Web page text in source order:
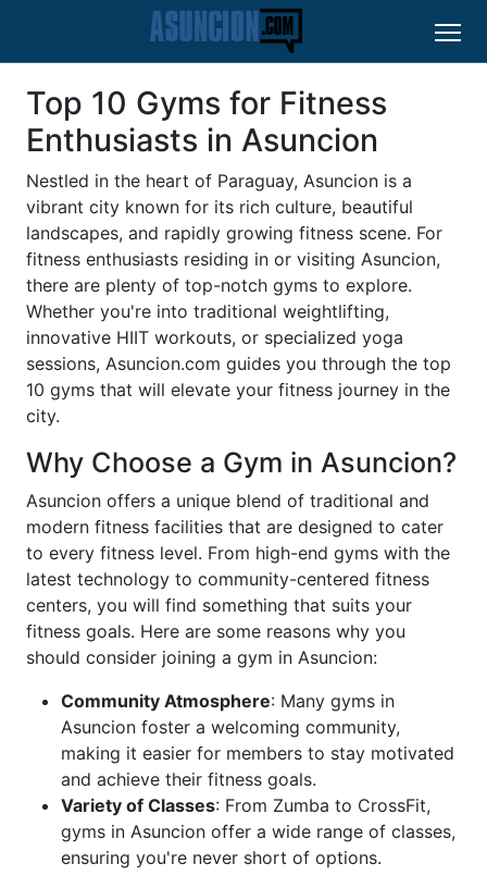
Top 10 Gyms for Fitness
Enthusiasts in Asuncion
Nestled in the heart of Paraguay, Asuncion is a
vibrant city known for its rich culture, beautiful
landscapes, and rapidly growing fitness scene. For
fitness enthusiasts residing in or visiting Asuncion,
there are plenty of top-notch gyms to explore.
Whether you're into traditional weightlifting,
innovative HIIT workouts, or specialized yoga
sessions, Asuncion.com guides you through the top
10 gyms that will elevate your fitness journey in the
city.
Why Choose a Gym in Asuncion?
Asuncion offers a unique blend of traditional and
modern fitness facilities that are designed to cater
to every fitness level. From high-end gyms with the
latest technology to community-centered fitness
centers, you will find something that suits your
fitness goals. Here are some reasons why you
should consider joining a gym in Asuncion:
Community Atmosphere: Many gyms in
Asuncion foster a welcoming community,
making it easier for members to stay motivated
and achieve their fitness goals.
Variety of Classes: From Zumba to CrossFit,
gyms in Asuncion offer a wide range of classes,
ensuring you're never short of options.